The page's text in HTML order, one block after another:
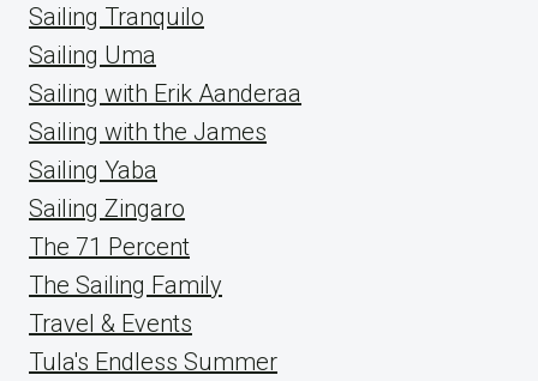
Sailing Tranquilo
Sailing Uma
Sailing with Erik Aanderaa
Sailing with the James
Sailing Yaba
Sailing Zingaro
The 71 Percent
The Sailing Family
Travel & Events
Tula's Endless Summer